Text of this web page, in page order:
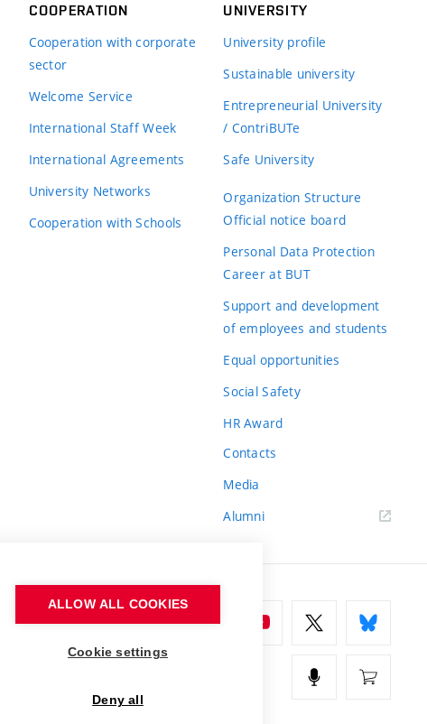
COOPERATION
Cooperation with corporate
sector
Welcome Service
International Staff Week
International Agreements
University Networks
Cooperation with Schools
UNIVERSITY
University profile
Sustainable university
Entrepreneurial University
/ ContriBUTe
Safe University
Organization Structure
Official notice board
Personal Data Protection
Career at BUT
Support and development
of employees and students
Equal opportunities
Social Safety
HR Award
Contacts
Media
Alumni
ALLOW ALL COOKIES
Cookie settings
Deny all